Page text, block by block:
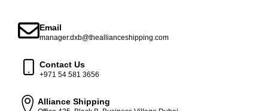
Email
manager.dxb@theallianceshipping.com
Contact Us
+971 54 581 3656
Alliance Shipping